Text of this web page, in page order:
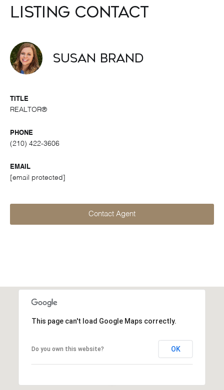
Listing Contact
Susan Brand
TITLE
REALTOR®
PHONE
(210) 422-3606
EMAIL
[email protected]
Contact Agent
This page can't load Google Maps correctly.
Do you own this website? OK